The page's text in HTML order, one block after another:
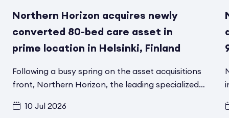
Northern Horizon acquires newly
converted 80-bed care asset in
prime location in Helsinki, Finland
Following a busy spring on the asset acquisitions
front, Northern Horizon, the leading specialized
has signed another transaction in Helsinki, Finland,
10 Jul 2026